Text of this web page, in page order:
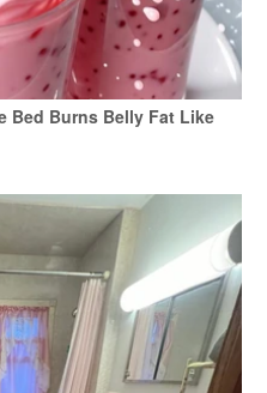
Bed Burns Belly Fat Like